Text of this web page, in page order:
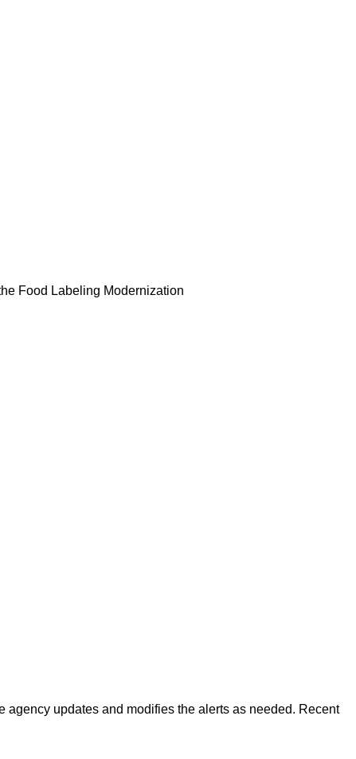
Food Labeling Modernization
agency updates and modifies the alerts as needed. Recent